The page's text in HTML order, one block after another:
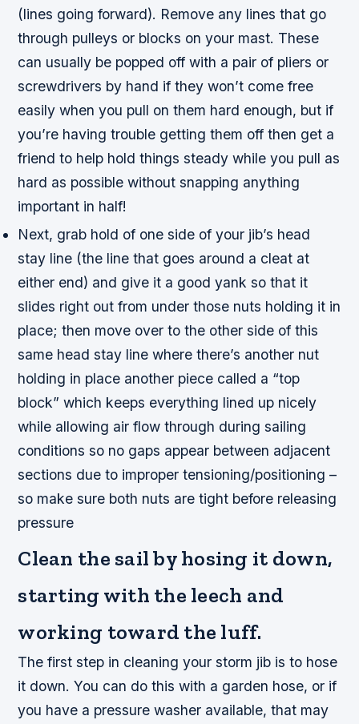
(lines going forward). Remove any lines that go
through pulleys or blocks on your mast. These
can usually be popped off with a pair of pliers or
screwdrivers by hand if they won’t come free
easily when you pull on them hard enough, but if
you’re having trouble getting them off then get a
friend to help hold things steady while you pull as
hard as possible without snapping anything
important in half!
Next, grab hold of one side of your jib’s head
stay line (the line that goes around a cleat at
either end) and give it a good yank so that it
slides right out from under those nuts holding it in
place; then move over to the other side of this
same head stay line where there’s another nut
holding in place another piece called a “top
block” which keeps everything lined up nicely
while allowing air flow through during sailing
conditions so no gaps appear between adjacent
sections due to improper tensioning/positioning –
so make sure both nuts are tight before releasing
pressure
Clean the sail by hosing it down,
starting with the leech and
working toward the luff.
The first step in cleaning your storm jib is to hose
it down. You can do this with a garden hose, or if
you have a pressure washer available, that may